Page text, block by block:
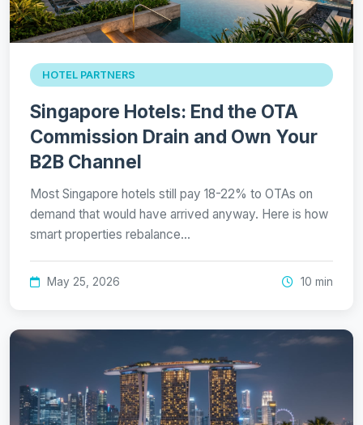
HOTEL PARTNERS
Singapore Hotels: End the OTA
Commission Drain and Own Your
B2B Channel
Most Singapore hotels still pay 18-22% to OTAs on
demand that would have arrived anyway. Here is how
smart properties rebalance…
May 25, 2026 10 min